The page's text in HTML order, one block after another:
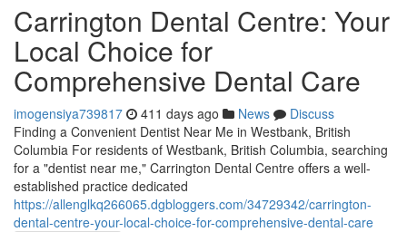
Carrington Dental Centre: Your
Local Choice for
Comprehensive Dental Care
imogensiya739817 411 days ago News
Discuss
Finding a Convenient Dentist Near Me in Westbank, British
Columbia For residents of Westbank, British Columbia, searching
for a "dentist near me," Carrington Dental Centre offers a well-
established practice dedicated
https://allenglkq266065.dgbloggers.com/34729342/carrington-
dental-centre-your-local-choice-for-comprehensive-dental-care